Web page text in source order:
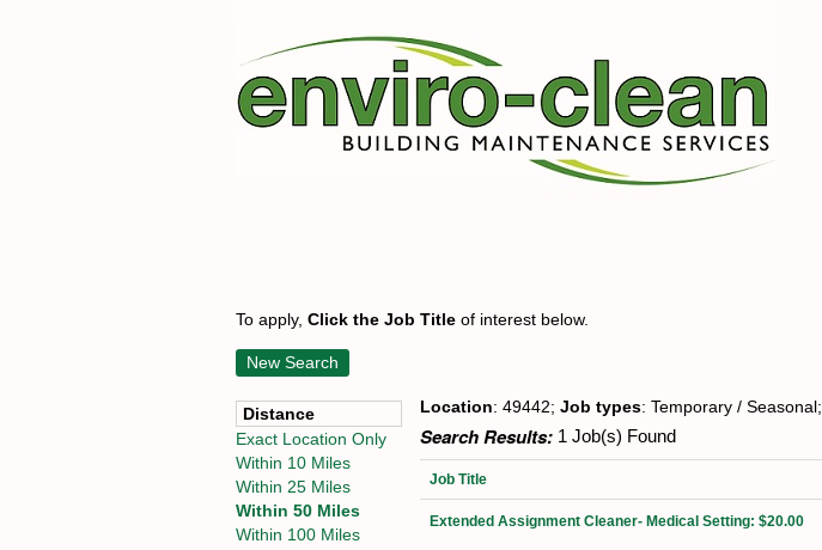
To apply, Click the Job Title of interest below.
New Search
Distance
Exact Location Only
Within 10 Miles
Within 25 Miles
Within 50 Miles
Within 100 Miles
Location: 49442; Job types: Temporary / Seasonal;
Search Results: 1 Job(s) Found
Job Title
Extended Assignment Cleaner- Medical Setting: $20.00